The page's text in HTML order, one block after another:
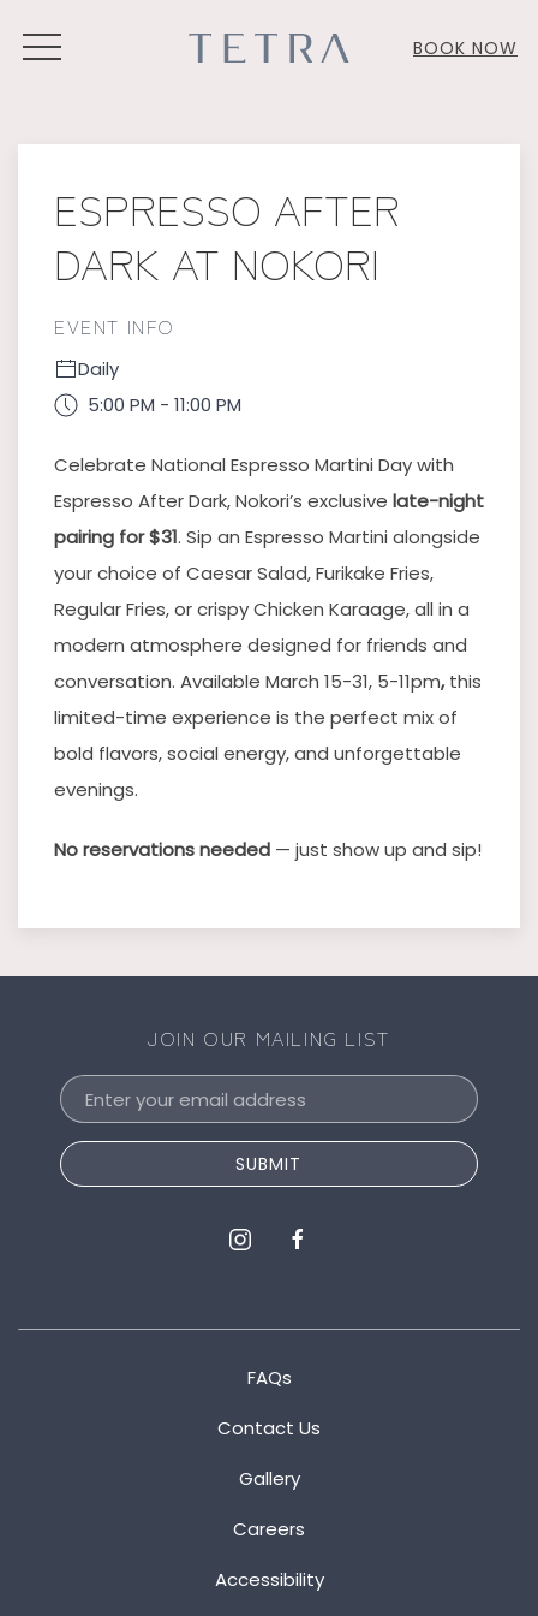
MENU BOOK NOW
ESPRESSO AFTER
DARK AT NOKORI
EVENT INFO
Daily
5:00 PM - 11:00 PM
Celebrate National Espresso Martini Day with
Espresso After Dark, Nokori’s exclusive late-night
pairing for $31. Sip an Espresso Martini alongside
your choice of Caesar Salad, Furikake Fries,
Regular Fries, or crispy Chicken Karaage, all in a
modern atmosphere designed for friends and
conversation. Available March 15-31, 5-11pm,this
limited-time experience is the perfect mix of
bold flavors, social energy, and unforgettable
evenings.
No reservations needed — just show up and sip!
JOIN OUR MAILING LIST
Email
Address
SUBMIT
instagramfacebook
FAQs
Contact Us
Gallery
Careers
Accessibility